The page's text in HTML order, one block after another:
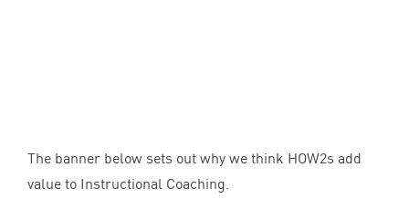
The banner below sets out why we think HOW2s add
value to Instructional Coaching.